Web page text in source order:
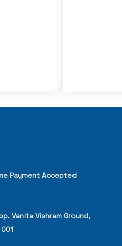
Payment Accepted
Vanita Vishram Ground,